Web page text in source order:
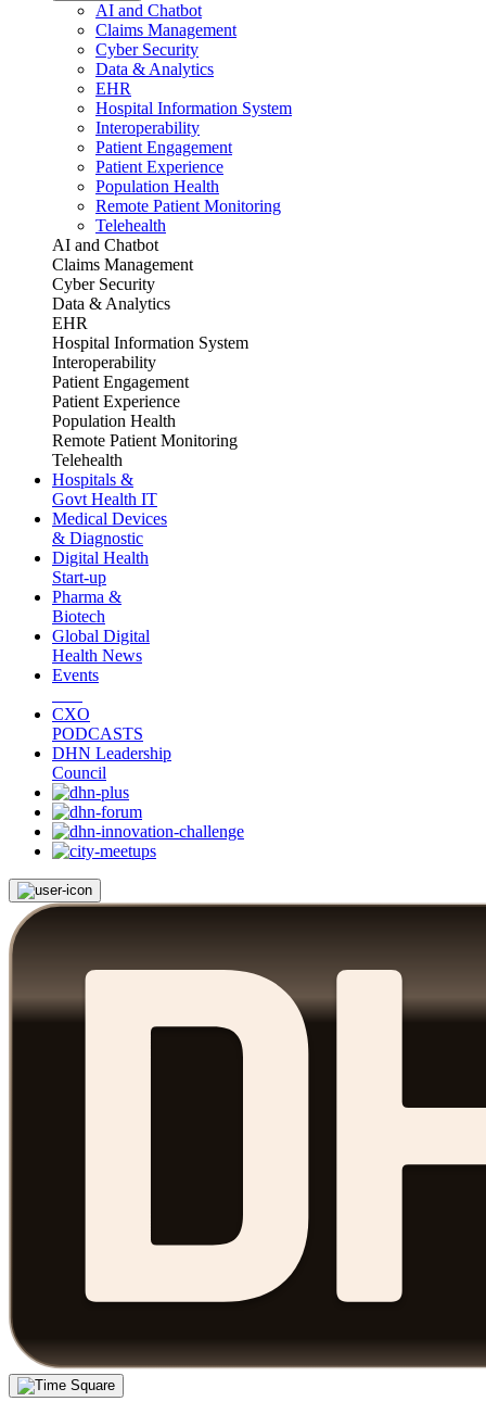
AI and Chatbot
Claims Management
Cyber Security
Data & Analytics
EHR
Hospital Information System
Interoperability
Patient Engagement
Patient Experience
Population Health
Remote Patient Monitoring
Telehealth
AI and Chatbot
Claims Management
Cyber Security
Data & Analytics
EHR
Hospital Information System
Interoperability
Patient Engagement
Patient Experience
Population Health
Remote Patient Monitoring
Telehealth
Hospitals &
Govt Health IT
Medical Devices
& Diagnostic
Digital Health
Start-up
Pharma &
Biotech
Global Digital
Health News
Events
CXO
PODCASTS
DHN Leadership
Council